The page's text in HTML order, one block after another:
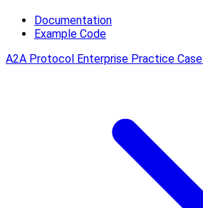
Documentation
Example Code
A2A Protocol Enterprise Practice